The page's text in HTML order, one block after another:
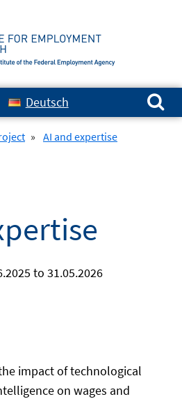
Deutsch
Search for:
» AI and expertise
to 31.05.2026
impact of technological
on wages and